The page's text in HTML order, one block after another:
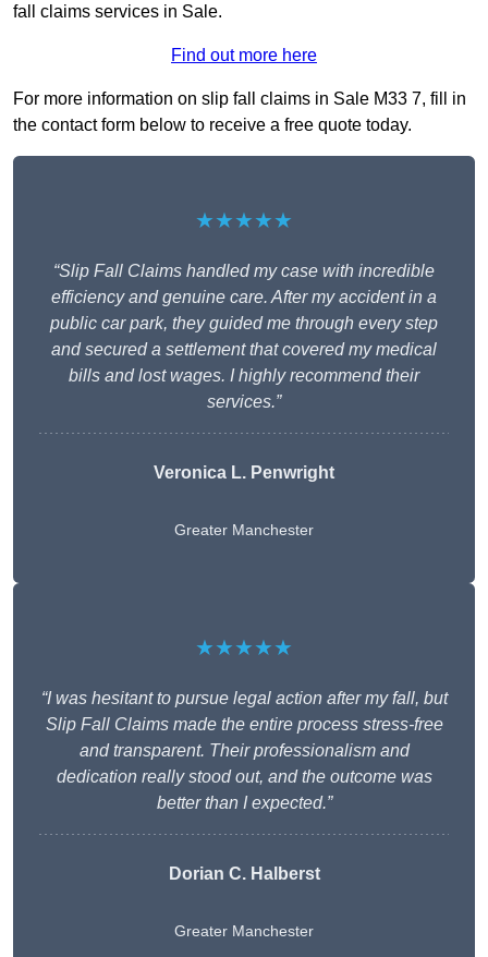
fall claims services in Sale.
Find out more here
For more information on slip fall claims in Sale M33 7, fill in
the contact form below to receive a free quote today.
★★★★★
“Slip Fall Claims handled my case with incredible
efficiency and genuine care. After my accident in a
public car park, they guided me through every step
and secured a settlement that covered my medical
bills and lost wages. I highly recommend their
services.”
Veronica L. Penwright
Greater Manchester
★★★★★
“I was hesitant to pursue legal action after my fall, but
Slip Fall Claims made the entire process stress-free
and transparent. Their professionalism and
dedication really stood out, and the outcome was
better than I expected.”
Dorian C. Halberst
Greater Manchester